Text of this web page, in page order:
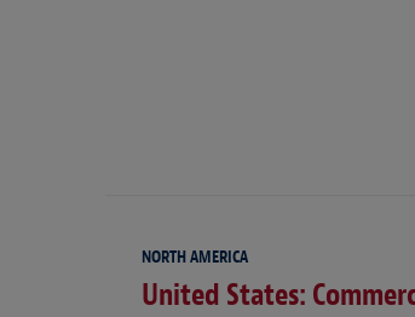
NORTH AMERICA
United States: